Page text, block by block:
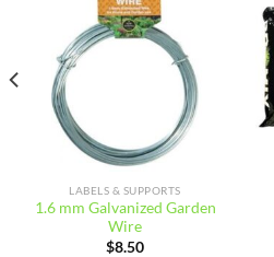
LABELS & SUPPORTS
1.6 mm Galvanized Garden
Wire
$8.50